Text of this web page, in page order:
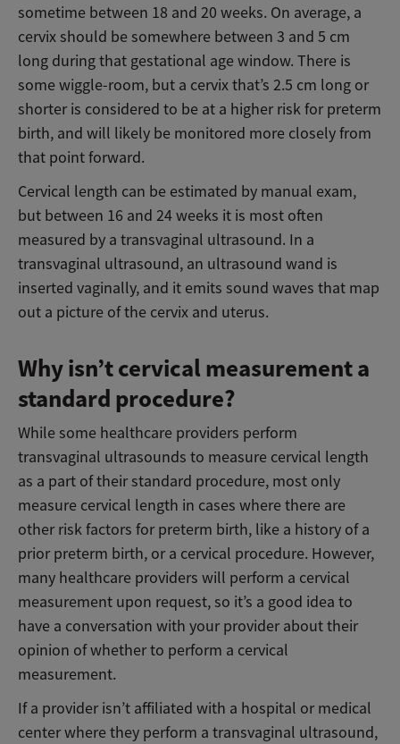
sometime between 18 and 20 weeks. On average, a
cervix should be somewhere between 3 and 5 cm
long during that gestational age window. There is
some wiggle-room, but a cervix that’s 2.5 cm long or
shorter is considered to be at a higher risk for preterm
birth, and will likely be monitored more closely from
that point forward.
Cervical length can be estimated by manual exam,
but between 16 and 24 weeks it is most often
measured by a transvaginal ultrasound. In a
transvaginal ultrasound, an ultrasound wand is
inserted vaginally, and it emits sound waves that map
out a picture of the cervix and uterus.
Why isn’t cervical measurement a
standard procedure?
While some healthcare providers perform
transvaginal ultrasounds to measure cervical length
as a part of their standard procedure, most only
measure cervical length in cases where there are
other risk factors for preterm birth, like a history of a
prior preterm birth, or a cervical procedure. However,
many healthcare providers will perform a cervical
measurement upon request, so it’s a good idea to
have a conversation with your provider about their
opinion of whether to perform a cervical
measurement.
If a provider isn’t affiliated with a hospital or medical
center where they perform a transvaginal ultrasound,